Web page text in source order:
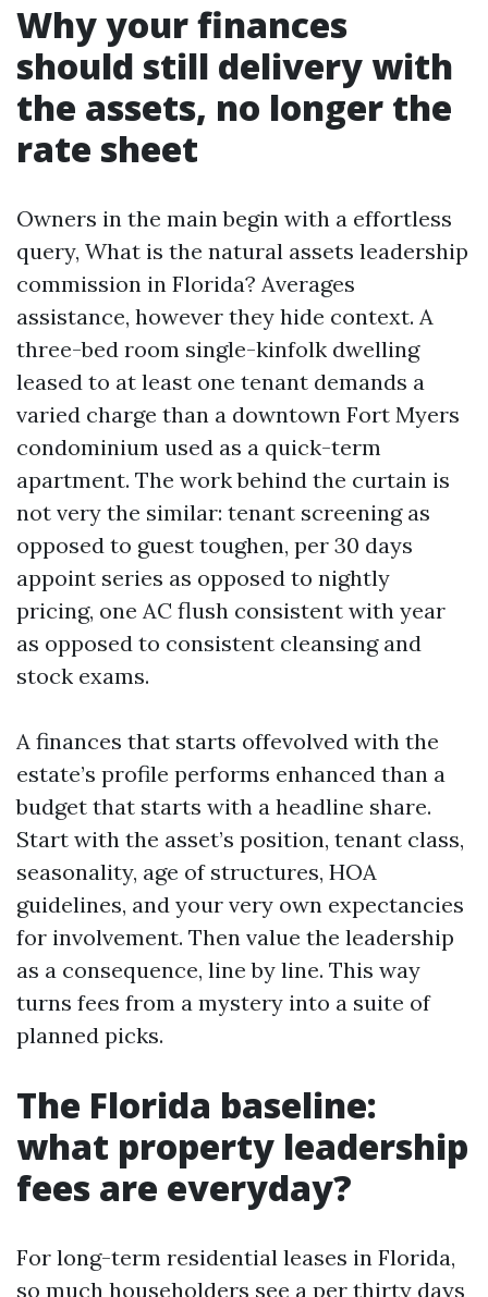
Why your finances
should still delivery with
the assets, no longer the
rate sheet
Owners in the main begin with a effortless
query, What is the natural assets leadership
commission in Florida? Averages
assistance, however they hide context. A
three-bed room single-kinfolk dwelling
leased to at least one tenant demands a
varied charge than a downtown Fort Myers
condominium used as a quick-term
apartment. The work behind the curtain is
not very the similar: tenant screening as
opposed to guest toughen, per 30 days
appoint series as opposed to nightly
pricing, one AC flush consistent with year
as opposed to consistent cleansing and
stock exams.
A finances that starts offevolved with the
estate’s profile performs enhanced than a
budget that starts with a headline share.
Start with the asset’s position, tenant class,
seasonality, age of structures, HOA
guidelines, and your very own expectancies
for involvement. Then value the leadership
as a consequence, line by line. This way
turns fees from a mystery into a suite of
planned picks.
The Florida baseline:
what property leadership
fees are everyday?
For long-term residential leases in Florida,
so much householders see a per thirty days